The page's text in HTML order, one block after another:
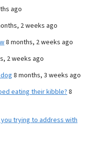
ago
2 weeks ago
8 months, 2 weeks ago
2 weeks ago
8 months, 3 weeks ago
eating their kibble? 8
trying to address with